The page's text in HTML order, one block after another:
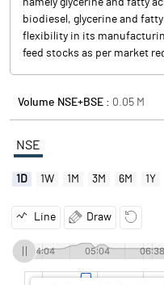
namely glycerine and fatty
biodiesel, glycerine and
flexibility in its
feed stocks as per market
Volume NSE+BSE : 0.05 M
NSE
1D 1W 1M 3M 6M 1Y
Line Draw